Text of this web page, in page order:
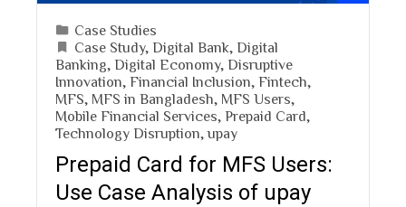
Case Studies
Case Study, Digital Bank Digital
Banking Digital Economy, Disruptive
Innovation Financial Inclusion Fintech
MFS
MFS in Bangladesh MFS Users
Mobile Financial Services Prepaid Card
Technology Disruption ,upay
Prepaid Card for MFS Users:
Use Case Analysis of upay